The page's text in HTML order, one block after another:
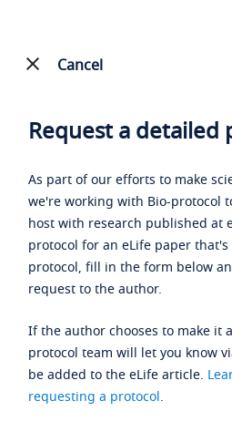
Cancel
Request a detailed
As part of our efforts to make
we're working with Bio-protocol
host with research published at
protocol for an eLife paper
protocol, fill in the form below
request to the author.
If the author chooses to make it
protocol team will let you know
be added to the eLife article.
requesting a protocol.